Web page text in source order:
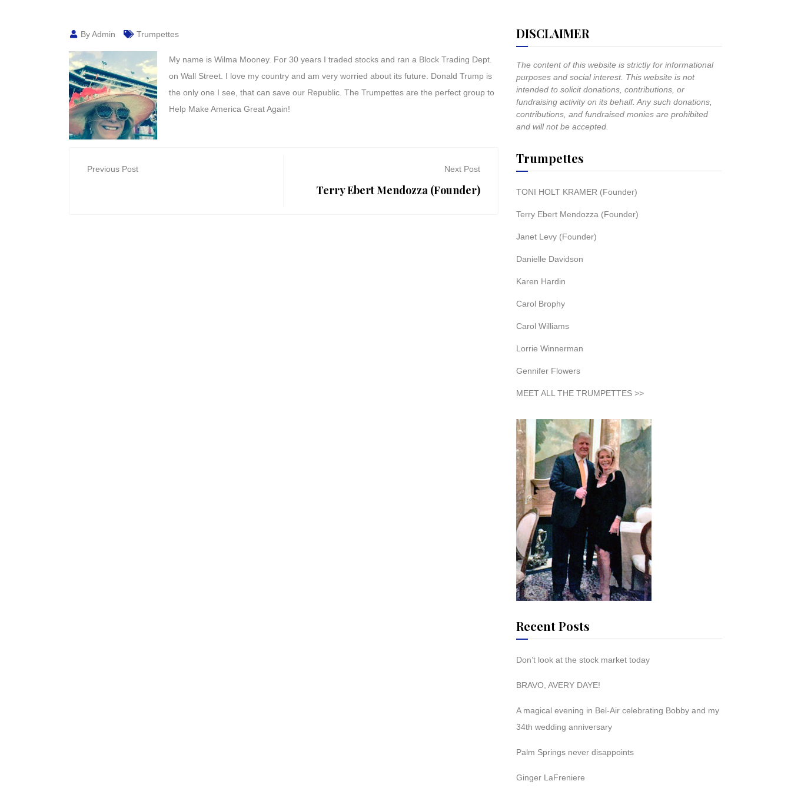
By Admin Trumpettes
My name is Wilma Mooney. For 30 years I traded stocks and ran a Block Trading Dept.
on Wall Street. I love my country and am very worried about its future. Donald Trump is
the only one I see, that can save our Republic. The Trumpettes are the perfect group to
Help Make America Great Again!
Previous Post Next Post
Terry Ebert Mendozza (Founder)
DISCLAIMER
The content of this website is strictly for informational
purposes and social interest. This website is not
intended to solicit donations, contributions, or
fundraising activity on its behalf. Any such donations,
contributions, and fundraised monies are prohibited
and will not be accepted.
Trumpettes
TONI HOLT KRAMER (Founder)
Terry Ebert Mendozza (Founder)
Janet Levy (Founder)
Danielle Davidson
Karen Hardin
Carol Brophy
Carol Williams
Lorrie Winnerman
Gennifer Flowers
MEET ALL THE TRUMPETTES >>
Recent Posts
Don’t look at the stock market today
BRAVO, AVERY DAYE!
A magical evening in Bel-Air celebrating Bobby and my
34th wedding anniversary
Palm Springs never disappoints
Ginger LaFreniere